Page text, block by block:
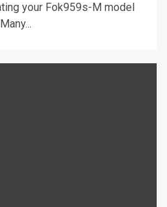
your Fok959s-M model